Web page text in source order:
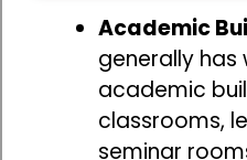
Academic
generally
academic
classrooms,
seminar